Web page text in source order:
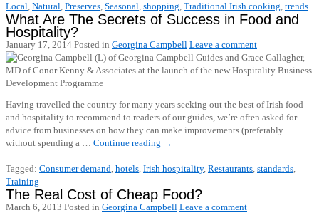
Local, Natural, Preserves, Seasonal, shopping, Traditional Irish cooking, trends
What Are The Secrets of Success in Food and
Hospitality?
January 17, 2014 Posted in Georgina Campbell Leave a comment
Having travelled the country for many years seeking out the best of Irish food
and hospitality to recommend to readers of our guides, we’re often asked for
advice from businesses on how they can make improvements (preferably
without spending a … Continue reading →
Tagged: Consumer demand, hotels, Irish hospitality, Restaurants, standards,
Training
The Real Cost of Cheap Food?
March 6, 2013 Posted in Georgina Campbell Leave a comment